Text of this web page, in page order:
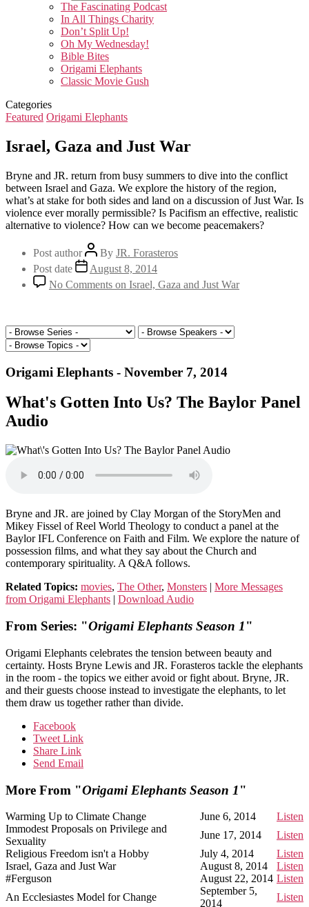
The Fascinating Podcast
In All Things Charity
Don’t Split Up!
Oh My Wednesday!
Bible Bites
Origami Elephants
Classic Movie Gush
Categories
Featured Origami Elephants
Israel, Gaza and Just War
Bryne and JR. return from busy summers to dive into the conflict
between Israel and Gaza. We explore the history of the region,
what’s at stake for both sides and land on a discussion of Just War. Is
violence ever morally permissible? Is Pacifism an effective, realistic
alternative to violence? How can we become peacemakers?
Post author By JR. Forasteros
Post date
August 8, 2014
No Comments on Israel, Gaza and Just War
Origami Elephants - November 7, 2014
What's Gotten Into Us? The Baylor Panel
Audio
Bryne and JR. are joined by Clay Morgan of the StoryMen and
Mikey Fissel of Reel World Theology to conduct a panel at the
Baylor IFL Conference on Faith and Film. We explore the nature of
possession films, and what they say about the Church and
contemporary spirituality. A Q&A follows.
Related Topics: movies, The Other, Monsters | More Messages
from Origami Elephants | Download Audio
From Series: "Origami Elephants Season 1"
Origami Elephants celebrates the tension between beauty and
certainty. Hosts Bryne Lewis and JR. Forasteros tackle the elephants
in the room - the topics we either avoid or fight about. Bryne, JR.
and their guests choose instead to investigate the elephants, to let
them draw us together rather than divide.
Facebook
Tweet Link
Share Link
Send Email
More From "Origami Elephants Season 1"
Warming Up to Climate Change June 6, 2014
Listen
Immodest Proposals on Privilege and
Sexuality
June 17, 2014
Listen
Religious Freedom isn't a Hobby
July 4, 2014
Listen
Israel, Gaza and Just War
August 8, 2014
Listen
#Ferguson
August 22, 2014 Listen
An Ecclesiastes Model for Change
September 5,
2014
Listen